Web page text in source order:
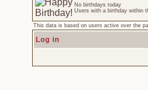
No birthdays today
Users with a birthday within
This data is based on users active over the
Log in